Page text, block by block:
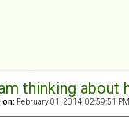
thinking
on: February 01, 2014, 02:59:51